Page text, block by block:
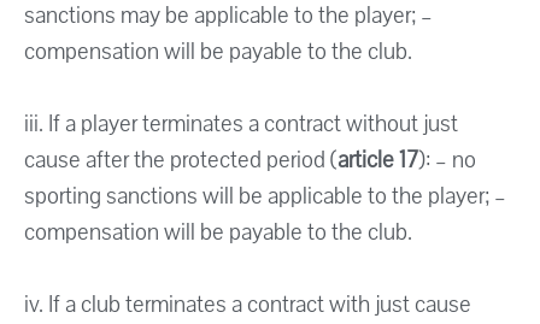
sanctions may be applicable to the player; –
compensation will be payable to the club.
iii. If a player terminates a contract without just
cause after the protected period (article 17): – no
sporting sanctions will be applicable to the player; –
compensation will be payable to the club.
iv. If a club terminates a contract with just cause